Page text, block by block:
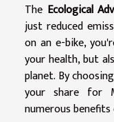
The Ecological
just reduced
on an e-bike,
your health, but
planet. By
your share for
numerous